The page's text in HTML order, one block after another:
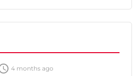
4 months ago